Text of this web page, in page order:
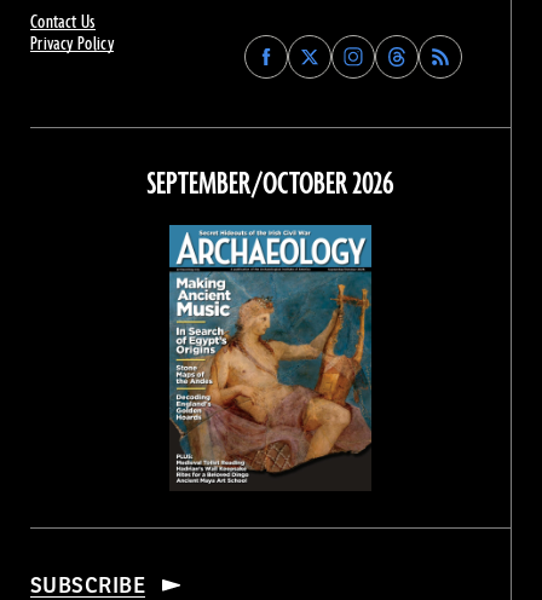
Contact Us
Privacy Policy
Find
Archaeology
on
Facebook
Find
Archaeology
on
Find
Archaeology
on
Instagram
Find
Archaeology
on
Threads
SEPTEMBER/OCTOBER 2026
SUBSCRIBE